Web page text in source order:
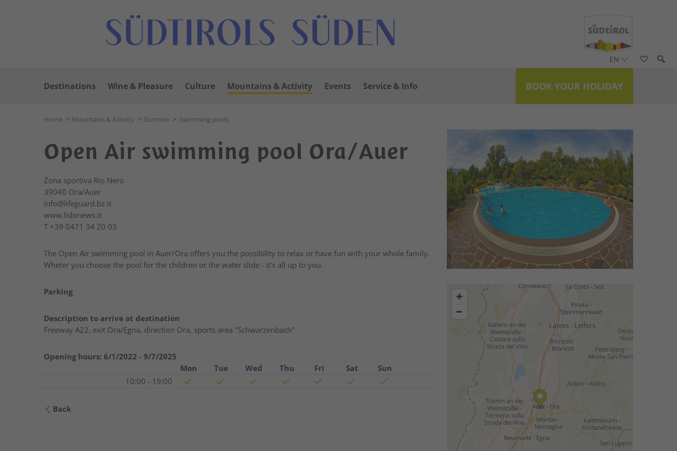
EN
BOOK YOUR HOLIDAY
Destinations Wine & Pleasure Culture Mountains & Activity Events Service & Info
Home > Mountains & Activity > Summer > Swimming pools
Open Air swimming pool Ora/Auer
Zona sportiva Rio Nero
39040 Ora/Auer
info@lifeguard.bz.it
www.lidonews.it
T +39 0471 34 20 03
The Open Air swimming pool in Auer/Ora offers you the possibility to relax or have fun with your whole family.
Wheter you choose the pool for the children or the water slide - it's all up to you.
Parking
Description to arrive at destination
Freeway A22, exit Ora/Egna, direction Ora, sports area "Schwarzenbach"
Opening hours: 6/1/2022 - 9/7/2025
Mon
Tue Wed Thu Fri Sat
Sun
10:00 - 19:00
Back